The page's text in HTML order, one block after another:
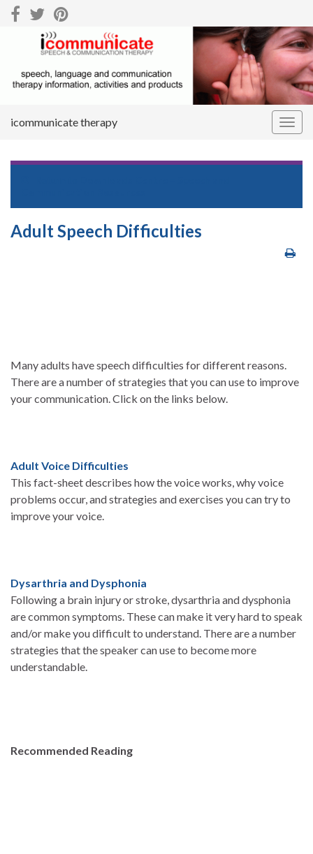
icommunicate therapy
Adult Speech Difficulties
Many adults have speech difficulties for different reasons.
There are a number of strategies that you can use to improve
your communication. Click on the links below.
Adult Voice Difficulties
This fact-sheet describes how the voice works, why voice
problems occur, and strategies and exercises you can try to
improve your voice.
Dysarthria and Dysphonia
Following a brain injury or stroke, dysarthria and dysphonia
are common symptoms. These can make it very hard to speak
and/or make you difficult to understand. There are a number
strategies that the speaker can use to become more
understandable.
Recommended Reading